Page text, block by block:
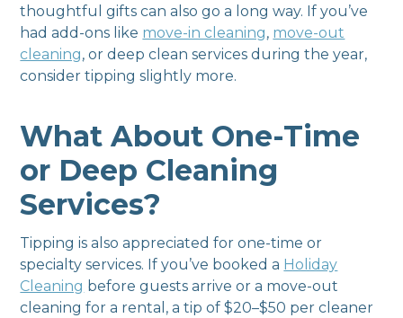
thoughtful gifts can also go a long way. If you’ve
had add-ons like move-in cleaning, move-out
cleaning, or deep clean services during the year,
consider tipping slightly more.
What About One-Time
or Deep Cleaning
Services?
Tipping is also appreciated for one-time or
specialty services. If you’ve booked a Holiday
Cleaning before guests arrive or a move-out
cleaning for a rental, a tip of $20–$50 per cleaner